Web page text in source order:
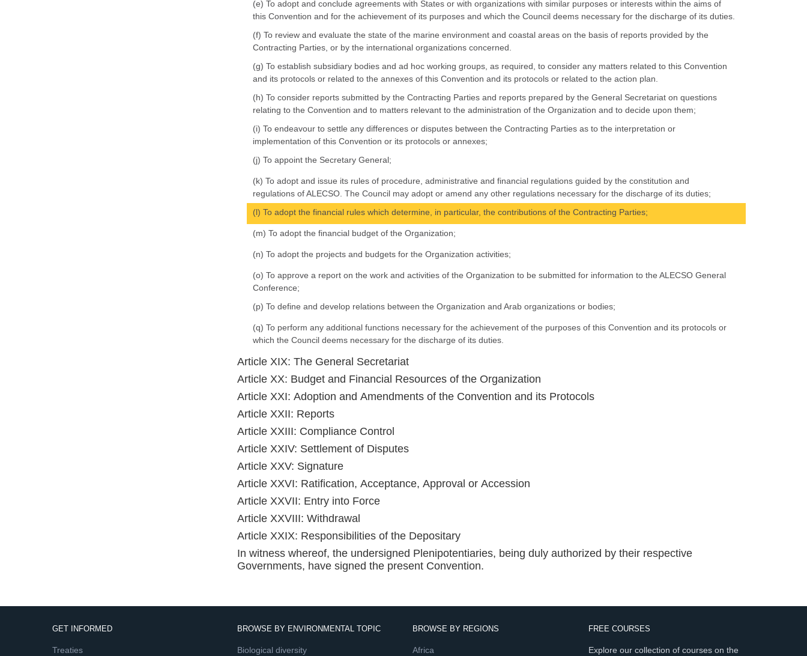
(e) To adopt and conclude agreements with States or with organizations with similar purposes or interests within the aims of
this Convention and for the achievement of its purposes and which the Council deems necessary for the discharge of its duties.
(f) To review and evaluate the state of the marine environment and coastal areas on the basis of reports provided by the
Contracting Parties, or by the international organizations concerned.
(g) To establish subsidiary bodies and ad hoc working groups, as required, to consider any matters related to this Convention
and its protocols or related to the annexes of this Convention and its protocols or related to the action plan.
(h) To consider reports submitted by the Contracting Parties and reports prepared by the General Secretariat on questions
relating to the Convention and to matters relevant to the administration of the Organization and to decide upon them;
(i) To endeavour to settle any differences or disputes between the Contracting Parties as to the interpretation or
implementation of this Convention or its protocols or annexes;
(j) To appoint the Secretary General;
(k) To adopt and issue its rules of procedure, administrative and financial regulations guided by the constitution and
regulations of ALECSO. The Council may adopt or amend any other regulations necessary for the discharge of its duties;
(l) To adopt the financial rules which determine, in particular, the contributions of the Contracting Parties;
(m) To adopt the financial budget of the Organization;
(n) To adopt the projects and budgets for the Organization activities;
(o) To approve a report on the work and activities of the Organization to be submitted for information to the ALECSO General
Conference;
(p) To define and develop relations between the Organization and Arab organizations or bodies;
(q) To perform any additional functions necessary for the achievement of the purposes of this Convention and its protocols or
which the Council deems necessary for the discharge of its duties.
Article XIX: The General Secretariat
Article XX: Budget and Financial Resources of the Organization
Article XXI: Adoption and Amendments of the Convention and its Protocols
Article XXII: Reports
Article XXIII: Compliance Control
Article XXIV: Settlement of Disputes
Article XXV: Signature
Article XXVI: Ratification, Acceptance, Approval or Accession
Article XXVII: Entry into Force
Article XXVIII: Withdrawal
Article XXIX: Responsibilities of the Depositary
In witness whereof, the undersigned Plenipotentiaries, being duly authorized by their respective
Governments, have signed the present Convention.
GET INFORMED
Treaties
BROWSE BY ENVIRONMENTAL TOPIC
Biological diversity
BROWSE BY REGIONS
Africa
FREE COURSES
Explore our collection of courses on the